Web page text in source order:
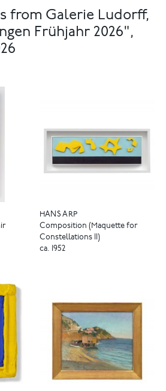
from Galerie Ludorff,
Frühjahr 2026",
HANS ARP
Composition (Maquette for
Constellations II)
ca. 1952